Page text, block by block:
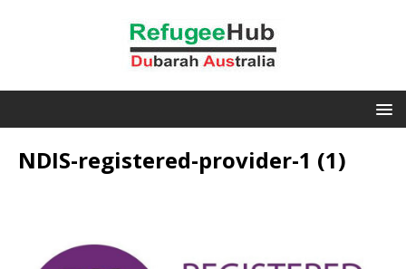
NDIS-registered-provider-1 (1)